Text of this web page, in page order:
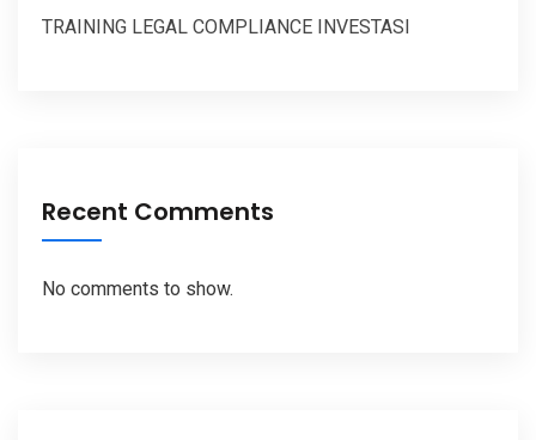
TRAINING LEGAL COMPLIANCE INVESTASI
Recent Comments
No comments to show.